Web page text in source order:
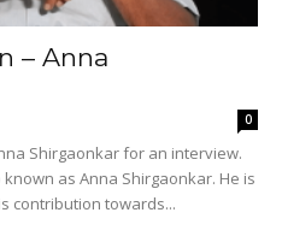
– Anna
0
Shirgaonkar for an interview.
as Anna Shirgaonkar. He is
contribution towards...